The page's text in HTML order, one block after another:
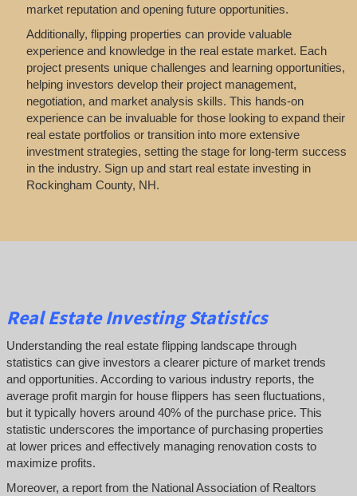
market reputation and opening future opportunities.
Additionally, flipping properties can provide valuable
experience and knowledge in the real estate market. Each
project presents unique challenges and learning opportunities,
helping investors develop their project management,
negotiation, and market analysis skills. This hands-on
experience can be invaluable for those looking to expand their
real estate portfolios or transition into more extensive
investment strategies, setting the stage for long-term success
in the industry. Sign up and start real estate investing in
Rockingham County, NH.
Real Estate Investing Statistics
Understanding the real estate flipping landscape through
statistics can give investors a clearer picture of market trends
and opportunities. According to various industry reports, the
average profit margin for house flippers has seen fluctuations,
but it typically hovers around 40% of the purchase price. This
statistic underscores the importance of purchasing properties
at lower prices and effectively managing renovation costs to
maximize profits.
Moreover, a report from the National Association of Realtors